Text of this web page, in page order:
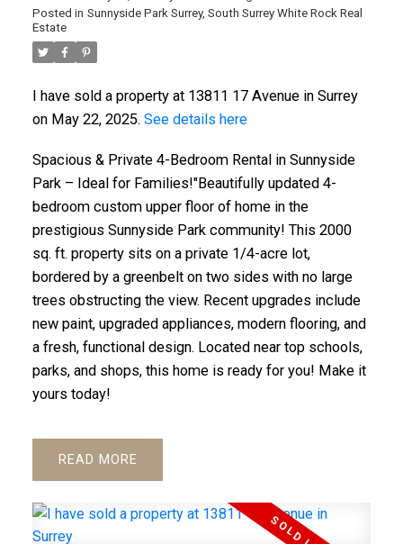
Posted in Sunnyside Park Surrey, South Surrey White Rock Real
Estate
I have sold a property at 13811 17 Avenue in Surrey
on May 22, 2025. See details here
Spacious & Private 4-Bedroom Rental in Sunnyside
Park – Ideal for Families!"Beautifully updated 4-
bedroom custom upper floor of home in the
prestigious Sunnyside Park community! This 2000
sq. ft. property sits on a private 1/4-acre lot,
bordered by a greenbelt on two sides with no large
trees obstructing the view. Recent upgrades include
new paint, upgraded appliances, modern flooring, and
a fresh, functional design. Located near top schools,
parks, and shops, this home is ready for you! Make it
yours today!
READ